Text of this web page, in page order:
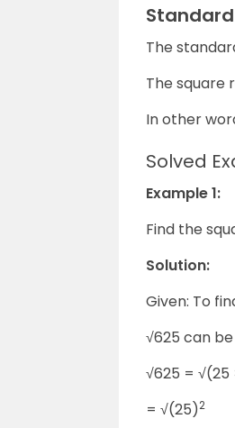
The
The square
In other
Solved
Example 1:
Find the
Solution:
Given: To
√625 can
√625 = √(25
= √(25)2